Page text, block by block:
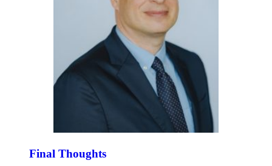
Final Thoughts